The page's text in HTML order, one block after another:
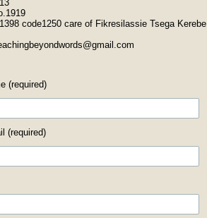
code1250 care of Fikresilassie Tsega Kerebe
(required)
(required)